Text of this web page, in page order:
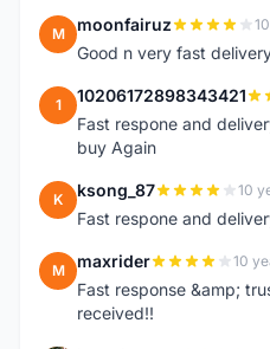
M moonfairuz
Good n very fast
1 10206172898343421
Fast respone and
buy Again
K ksong_87 10
Fast respone and
M maxrider 10
Fast response &amp;
received!!